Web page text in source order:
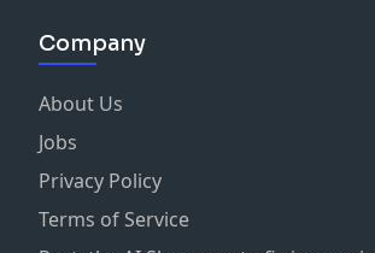
Company
About Us
Jobs
Privacy Policy
Terms of Service